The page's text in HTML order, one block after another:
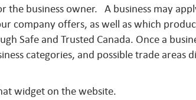
business owner. A business may
company offers, as well as which
Safe and Trusted Canada. Once a
categories, and possible trade areas
widget on the website.